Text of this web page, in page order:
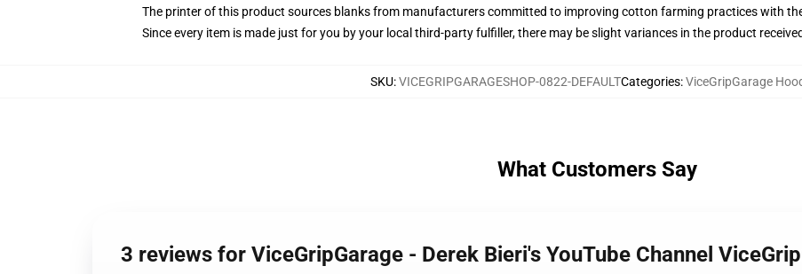
The printer of this product sources blanks from manufacturers committed to improving cotton farming practices with
Since every item is made just for you by your local third-party fulfiller, there may be slight variances in the product
SKU:VICEGRIPGARAGESHOP-0822-DEFAULTCategories:ViceGripGarage
What Customers Say
3 reviews for ViceGripGarage - Derek Bieri's YouTube Channel